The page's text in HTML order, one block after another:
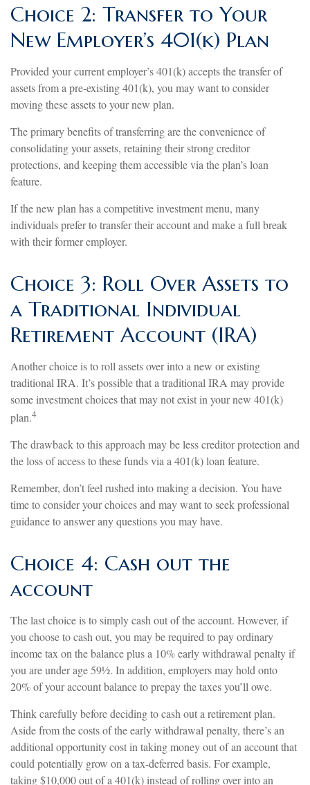
Choice 2: Transfer to Your
New Employer’s 401(k) Plan
Provided your current employer’s 401(k) accepts the transfer of
assets from a pre-existing 401(k), you may want to consider
moving these assets to your new plan.
The primary benefits of transferring are the convenience of
consolidating your assets, retaining their strong creditor
protections, and keeping them accessible via the plan’s loan
feature.
If the new plan has a competitive investment menu, many
individuals prefer to transfer their account and make a full break
with their former employer.
Choice 3: Roll Over Assets to
a Traditional Individual
Retirement Account (IRA)
Another choice is to roll assets over into a new or existing
traditional IRA. It’s possible that a traditional IRA may provide
some investment choices that may not exist in your new 401(k)
plan.4
The drawback to this approach may be less creditor protection and
the loss of access to these funds via a 401(k) loan feature.
Remember, don’t feel rushed into making a decision. You have
time to consider your choices and may want to seek professional
guidance to answer any questions you may have.
Choice 4: Cash out the
account
The last choice is to simply cash out of the account. However, if
you choose to cash out, you may be required to pay ordinary
income tax on the balance plus a 10% early withdrawal penalty if
you are under age 59½. In addition, employers may hold onto
20% of your account balance to prepay the taxes you’ll owe.
Think carefully before deciding to cash out a retirement plan.
Aside from the costs of the early withdrawal penalty, there’s an
additional opportunity cost in taking money out of an account that
could potentially grow on a tax-deferred basis. For example,
taking $10,000 out of a 401(k) instead of rolling over into an